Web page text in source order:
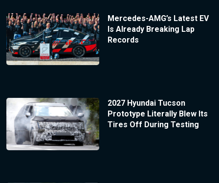
Mercedes-AMG’s Latest EV
Is Already Breaking Lap
Records
2027 Hyundai Tucson
Prototype Literally Blew Its
Tires Off During Testing